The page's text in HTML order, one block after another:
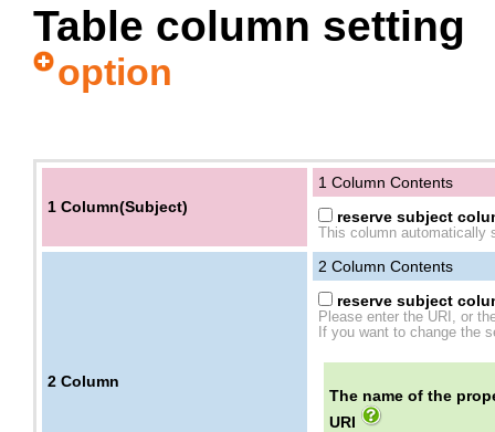
Table column setting
option
1 Column(Subject)
1 Column Contents
reserve subject
This column
2 Column
2 Column Contents
reserve subject
Please enter the URI, or
If you want to change the
The name of the
URI